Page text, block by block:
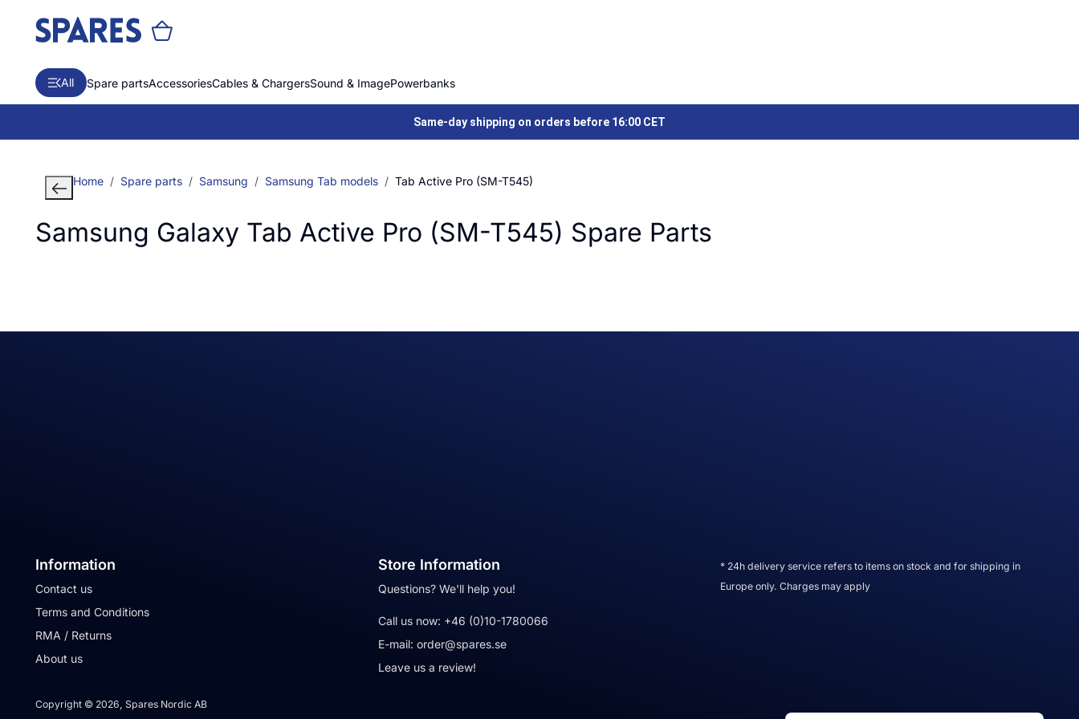
All Spare partsAccessoriesCables & ChargersSound & ImagePowerbanks
Same-day shipping on orders before 16:00 CET
Home Spare parts Samsung Samsung Tab models Tab Active Pro (SM-T545)
Samsung Galaxy Tab Active Pro (SM-T545) Spare Parts
Information
Contact us
Terms and Conditions
RMA / Returns
About us
Store Information
Questions? We'll help you!
Call us now: +46 (0)10-1780066
E-mail: order@spares.se
Leave us a review!
* 24h delivery service refers to items on stock and for shipping in
Europe only. Charges may apply
Copyright © 2026, Spares Nordic AB